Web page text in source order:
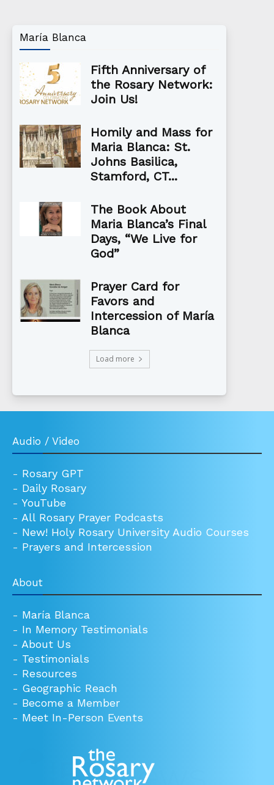
María Blanca
Fifth Anniversary of
the Rosary Network:
Join Us!
Homily and Mass for
Maria Blanca: St.
Johns Basilica,
Stamford, CT...
The Book About
Maria Blanca’s Final
Days, “We Live for
God”
Prayer Card for
Favors and
Intercession of María
Blanca
Load more
Audio / Video
- Rosary GPT
- Daily Rosary
- YouTube
- All Rosary Prayer Podcasts
- New! Holy Rosary University Audio Courses
- Prayers and Intercession
About
- María Blanca
- In Memory Testimonials
- About Us
- Testimonials
- Resources
- Geographic Reach
- Become a Member
- Meet In-Person Events